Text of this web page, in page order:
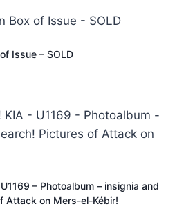
Issue – SOLD
– Photoalbum – insignia and
Attack on Mers-el-Kébir!